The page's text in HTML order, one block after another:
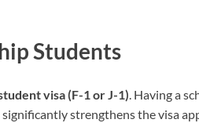
Students
visa (F-1 or J-1). Having a
strengthens the visa